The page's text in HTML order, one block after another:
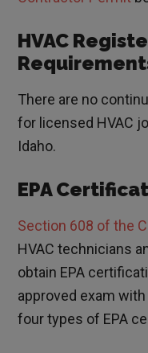
HVAC
There are no
for licensed HVAC
Idaho.
EPA
Section 608 of the
HVAC technicians
obtain EPA
approved exam
four types of EPA